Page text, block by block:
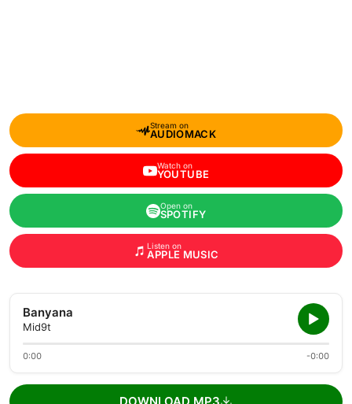
Stream on
AUDIOMACK
Watch on
YOUTUBE
Open on
SPOTIFY
Listen on
APPLE MUSIC
Banyana
Mid9t
0:00 -0:00